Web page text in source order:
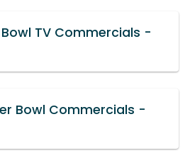
TV Commercials -
Bowl Commercials -